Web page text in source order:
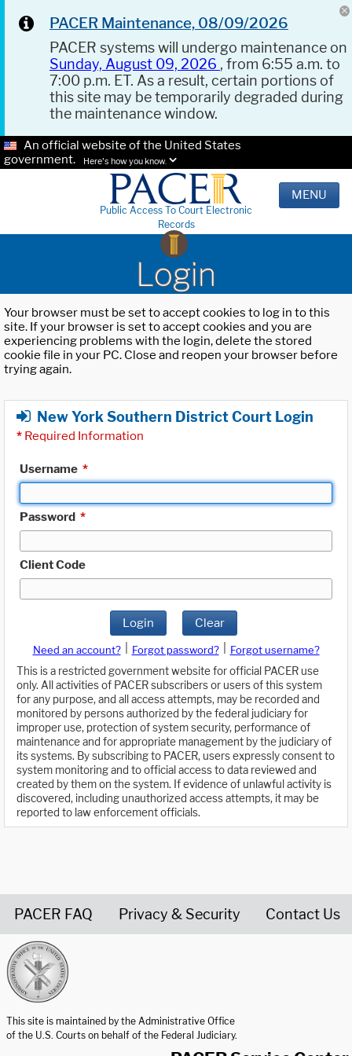
PACER Maintenance, 08/09/2026
PACER systems will undergo maintenance on
Sunday, August 09, 2026 , from 6:55 a.m. to
7:00 p.m. ET. As a result, certain portions of
this site may be temporarily degraded during
the maintenance window.
An official website of the United States
government.
Here's how you know.
Public Access To Court Electronic
Records
MENU
Login
Your browser must be set to accept cookies to log in to this
site. If your browser is set to accept cookies and you are
experiencing problems with the login, delete the stored
cookie file in your PC. Close and reopen your browser before
trying again.
New York Southern District Court Login
* Required Information
Username *
Password *
Client Code
Login Clear
Need an account? Forgot password?
Forgot username?
This is a restricted government website for official PACER use
only. All activities of PACER subscribers or users of this system
for any purpose, and all access attempts, may be recorded and
monitored by persons authorized by the federal judiciary for
improper use, protection of system security, performance of
maintenance and for appropriate management by the judiciary of
its systems. By subscribing to PACER, users expressly consent to
system monitoring and to official access to data reviewed and
created by them on the system. If evidence of unlawful activity is
discovered, including unauthorized access attempts, it may be
reported to law enforcement officials.
PACER FAQ Privacy & Security Contact Us
This site is maintained by the Administrative Office
of the U.S. Courts on behalf of the Federal Judiciary.